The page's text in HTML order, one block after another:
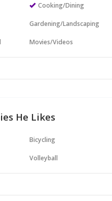
Cooking/Dining
Gardening/Landscaping
Movies/Videos
He Likes
Bicycling
Volleyball